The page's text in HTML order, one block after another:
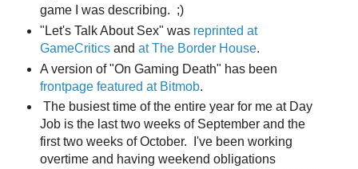
game I was describing. ;)
"Let's Talk About Sex" was reprinted at
GameCriticsand at The Border House.
A version of "On Gaming Death" has been
frontpage featured at Bitmob.
The busiest time of the entire year for me at Day
Job is the last two weeks of September and the
first two weeks of October. I've been working
overtime and having weekend obligations